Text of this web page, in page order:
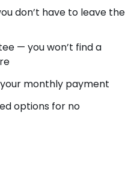
don’t have to leave the
— you won’t find a
monthly payment
options for no